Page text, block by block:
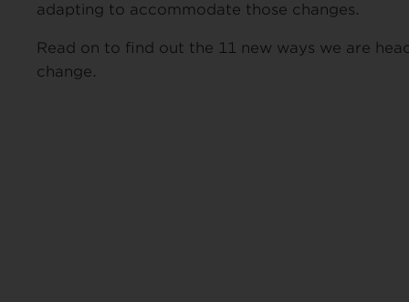
adapting to accommodate those changes.
Read on to find out the 11 new ways we are
change.